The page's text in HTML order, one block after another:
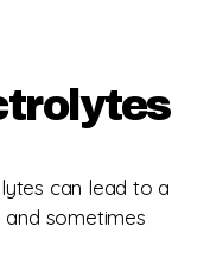
can lead to a
and sometimes